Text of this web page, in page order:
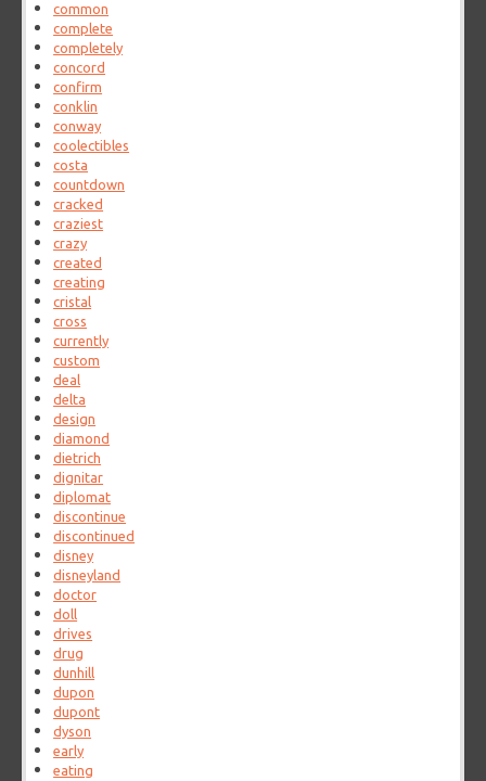
common
complete
completely
concord
confirm
conklin
conway
coolectibles
costa
countdown
cracked
craziest
crazy
created
creating
cristal
cross
currently
custom
deal
delta
design
diamond
dietrich
dignitar
diplomat
discontinue
discontinued
disney
disneyland
doctor
doll
drives
drug
dunhill
dupon
dupont
dyson
early
eating